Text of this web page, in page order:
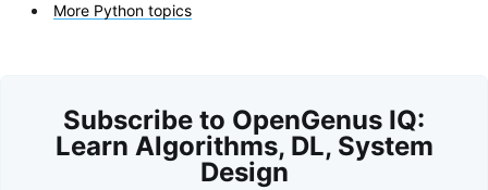
More Python topics
Subscribe to OpenGenus IQ:
Learn Algorithms, DL, System
Design